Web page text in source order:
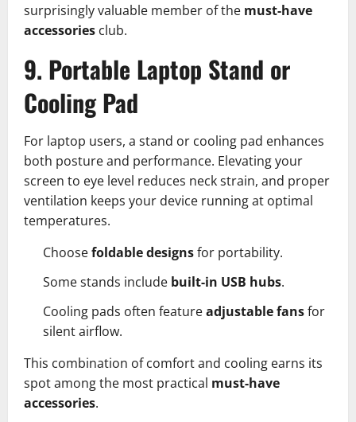
surprisingly valuable member of the must-have
accessories club.
9. Portable Laptop Stand or
Cooling Pad
For laptop users, a stand or cooling pad enhances
both posture and performance. Elevating your
screen to eye level reduces neck strain, and proper
ventilation keeps your device running at optimal
temperatures.
Choosefoldable designsfor portability.
Some stands include built-in USB hubs.
Cooling pads often featureadjustable fansfor
silent airflow.
This combination of comfort and cooling earns its
spot among the most practical must-have
accessories.